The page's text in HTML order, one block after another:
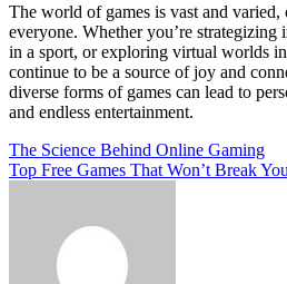
The world of games is vast and
everyone. Whether you’re strategizing
in a sport, or exploring virtual worlds
continue to be a source of joy and
diverse forms of games can lead to
and endless entertainment.
Post
navigation
The Science Behind Online Gaming
Top Free Games That Won’t Break